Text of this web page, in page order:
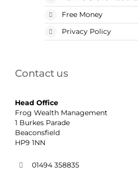
Free Money
Privacy Policy
Contact us
Head Office
Frog Wealth Management
1 Burkes Parade
Beaconsfield
HP9 1NN
01494 358835